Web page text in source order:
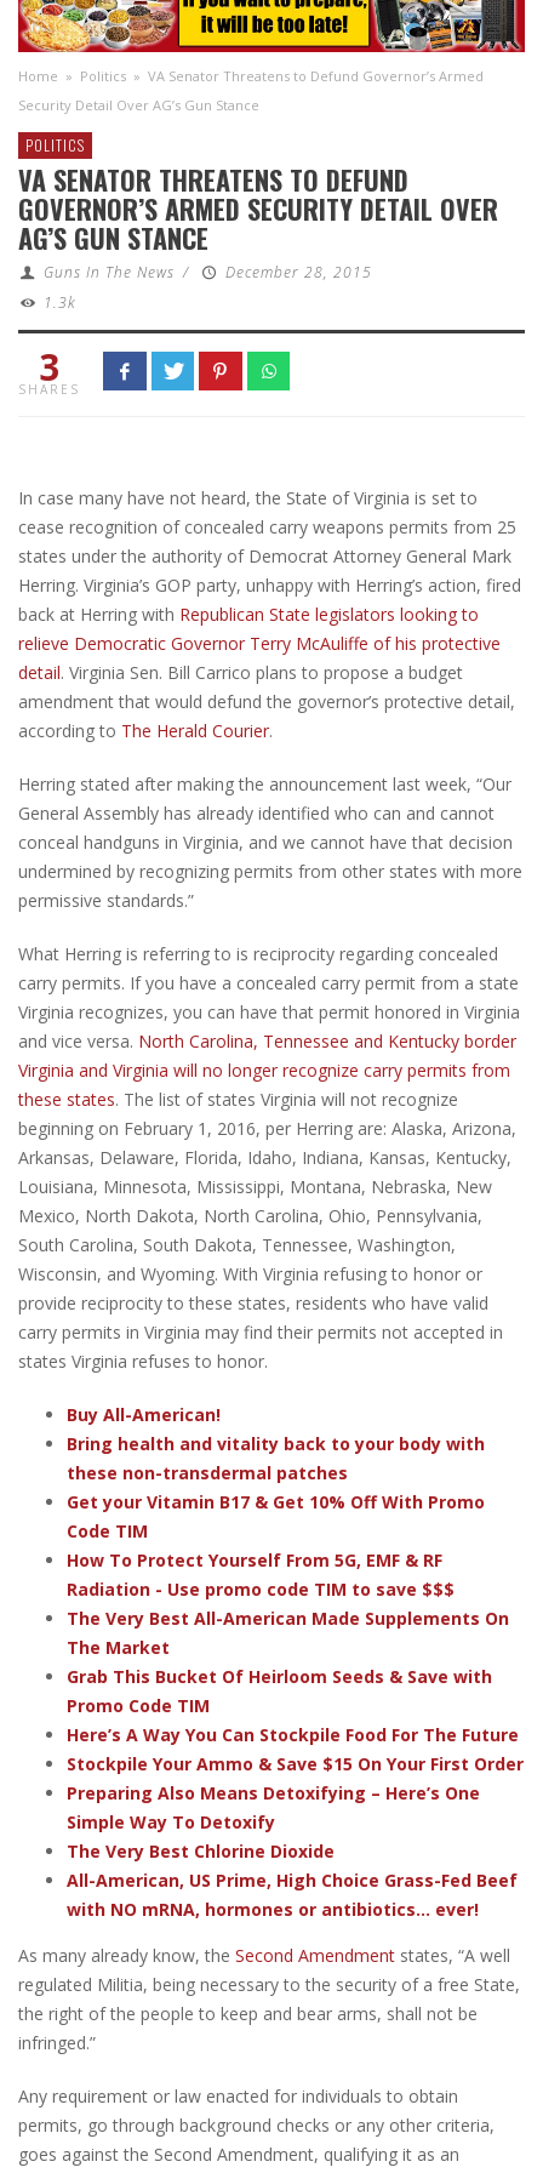
Home » Politics » VA Senator Threatens to Defund Governor’s Armed
Security Detail Over AG’s Gun Stance
POLITICS
VA SENATOR THREATENS TO DEFUND
GOVERNOR’S ARMED SECURITY DETAIL OVER
AG’S GUN STANCE
Guns In The News /
December 28, 2015
1.3k
3
SHARES
In case many have not heard, the State of Virginia is set to
cease recognition of concealed carry weapons permits from 25
states under the authority of Democrat Attorney General Mark
Herring. Virginia’s GOP party, unhappy with Herring’s action, fired
back at Herring with Republican State legislators looking to
relieve Democratic Governor Terry McAuliffe of his protective
detail. Virginia Sen. Bill Carrico plans to propose a budget
amendment that would defund the governor’s protective detail,
according to The Herald Courier.
Herring stated after making the announcement last week, “Our
General Assembly has already identified who can and cannot
conceal handguns in Virginia, and we cannot have that decision
undermined by recognizing permits from other states with more
permissive standards.”
What Herring is referring to is reciprocity regarding concealed
carry permits. If you have a concealed carry permit from a state
Virginia recognizes, you can have that permit honored in Virginia
and vice versa. North Carolina, Tennessee and Kentucky border
Virginia and Virginia will no longer recognize carry permits from
these states. The list of states Virginia will not recognize
beginning on February 1, 2016, per Herring are: Alaska, Arizona,
Arkansas, Delaware, Florida, Idaho, Indiana, Kansas, Kentucky,
Louisiana, Minnesota, Mississippi, Montana, Nebraska, New
Mexico, North Dakota, North Carolina, Ohio, Pennsylvania,
South Carolina, South Dakota, Tennessee, Washington,
Wisconsin, and Wyoming. With Virginia refusing to honor or
provide reciprocity to these states, residents who have valid
carry permits in Virginia may find their permits not accepted in
states Virginia refuses to honor.
Buy All-American!
Bring health and vitality back to your body with
these non-transdermal patches
Get your Vitamin B17 & Get 10% Off With Promo
Code TIM
How To Protect Yourself From 5G, EMF & RF
Radiation - Use promo code TIM to save $$$
The Very Best All-American Made Supplements On
The Market
Grab This Bucket Of Heirloom Seeds & Save with
Promo Code TIM
Here’s A Way You Can Stockpile Food For The Future
Stockpile Your Ammo & Save $15 On Your First Order
Preparing Also Means Detoxifying – Here’s One
Simple Way To Detoxify
The Very Best Chlorine Dioxide
All-American, US Prime, High Choice Grass-Fed Beef
with NO mRNA, hormones or antibiotics... ever!
As many already know, the Second Amendment states, “A well
regulated Militia, being necessary to the security of a free State,
the right of the people to keep and bear arms, shall not be
infringed.”
Any requirement or law enacted for individuals to obtain
permits, go through background checks or any other criteria,
goes against the Second Amendment, qualifying it as an